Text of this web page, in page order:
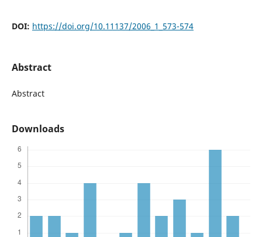
DOI: https://doi.org/10.11137/2006_1_573-574
Abstract
Abstract
Downloads